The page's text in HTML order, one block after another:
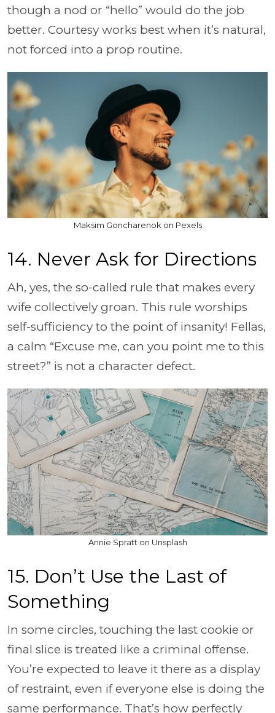
though a nod or “hello” would do the job
better. Courtesy works best when it’s natural,
not forced into a prop routine.
Maksim Goncharenok on Pexels
14. Never Ask for Directions
Ah, yes, the so-called rule that makes every
wife collectively groan. This rule worships
self-sufficiency to the point of insanity! Fellas,
a calm “Excuse me, can you point me to this
street?” is not a character defect.
Annie Spratt on Unsplash
15. Don’t Use the Last of
Something
In some circles, touching the last cookie or
final slice is treated like a criminal offense.
You’re expected to leave it there as a display
of restraint, even if everyone else is doing the
same performance. That’s how perfectly